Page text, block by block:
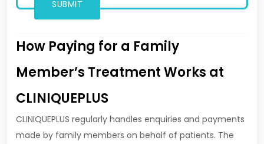
How Paying for a Family
Member’s Treatment Works at
CLINIQUEPLUS
CLINIQUEPLUS regularly handles enquiries and payments
made by family members on behalf of patients. The